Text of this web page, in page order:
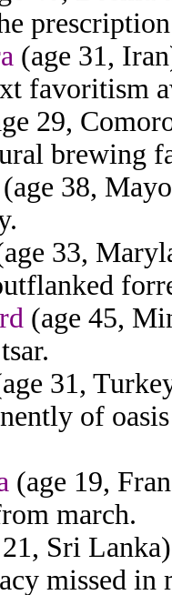
(age 31,
favoritism
29,
brewing
(age 38,
33,
(age 45,
31,
of
(age 19,
march.
Sri
missed